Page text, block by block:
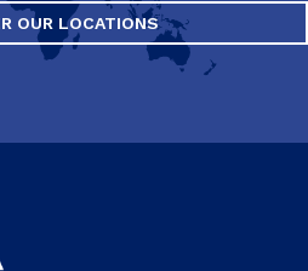
OUR LOCATIONS